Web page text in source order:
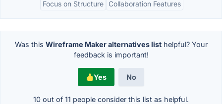
Focus on Structure
Collaboration Features
Was this Wireframe Maker alternatives listhelpful? Your
feedback is important!
Yes No
10 out of 11 people consider this list as helpful.